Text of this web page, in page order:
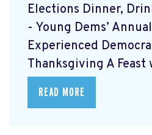
Elections Dinner,
- Young Dems’
Experienced
Thanksgiving A Feast
READ MORE